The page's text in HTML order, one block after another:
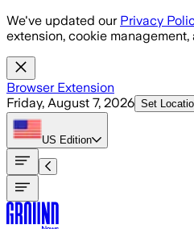
Skip to main content
We've updated our Privacy
extension, cookie
Browser Extension
Friday, August 7, 2026 Set
US Edition